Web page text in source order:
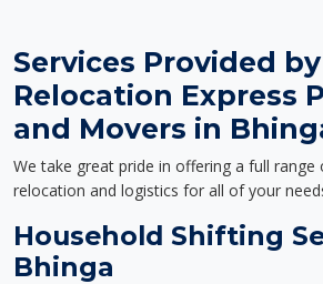
Services Provided by
Relocation Express
and Movers in
We take great pride in offering a full range
relocation and logistics for all of your
Household Shifting
Bhinga